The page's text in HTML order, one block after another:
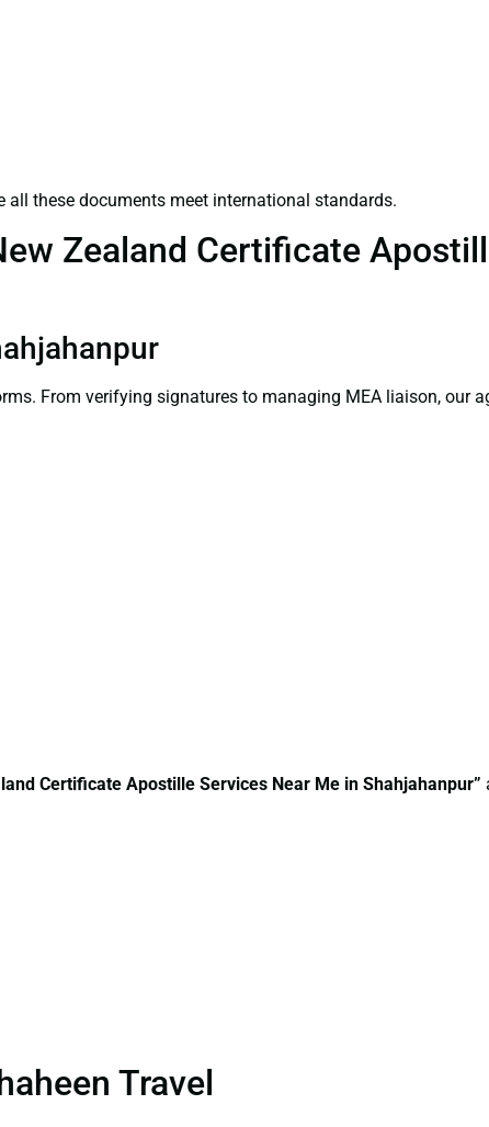
all these documents meet international standards.
Zealand Certificate
From verifying signatures to managing MEA liaison, our
Certificate Apostille Services Near Me in Shahjahanpur”
Travel